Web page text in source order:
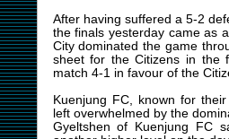
After having suffered a 5-2
the finals yesterday came as
City dominated the game
sheet for the Citizens in the
match 4-1 in favour of the
Kuenjung FC, known for
left overwhelmed by the
Gyeltshen of Kuenjung FC